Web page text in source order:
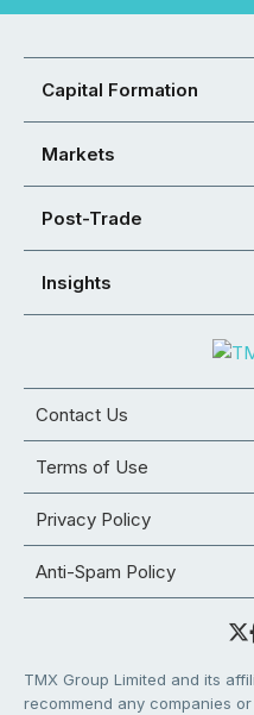
Capital Formation
Markets
Post-Trade
Insights
Contact Us
Terms of Use
Privacy Policy
Anti-Spam Policy
TMX Group Limited and its
recommend any companies